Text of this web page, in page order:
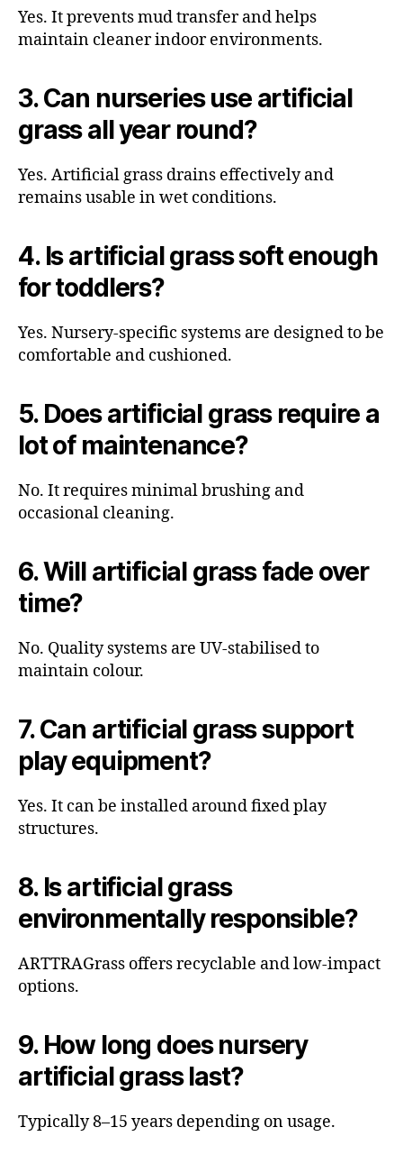
Yes. It prevents mud transfer and helps
maintain cleaner indoor environments.
3. Can nurseries use artificial
grass all year round?
Yes. Artificial grass drains effectively and
remains usable in wet conditions.
4. Is artificial grass soft enough
for toddlers?
Yes. Nursery-specific systems are designed to be
comfortable and cushioned.
5. Does artificial grass require a
lot of maintenance?
No. It requires minimal brushing and
occasional cleaning.
6. Will artificial grass fade over
time?
No. Quality systems are UV-stabilised to
maintain colour.
7. Can artificial grass support
play equipment?
Yes. It can be installed around fixed play
structures.
8. Is artificial grass
environmentally responsible?
ARTTRAGrass offers recyclable and low-impact
options.
9. How long does nursery
artificial grass last?
Typically 8–15 years depending on usage.